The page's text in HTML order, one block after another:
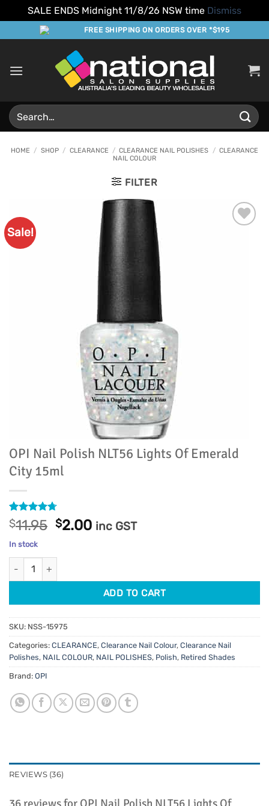
SALE ENDS Midnight 11/8/26 NSW time Dismiss
to
FREE SHIPPING ON ORDERS OVER *$195
Search
for:
HOME / SHOP / CLEARANCE / CLEARANCE NAIL POLISHES / CLEARANCE
NAIL COLOUR
FILTER
Sale!
OPI Nail Polish NLT56 Lights Of Emerald
City 15ml
Rated4.69
out of 5
based on
36
customer
ratings
$11.95 Original
was:
$2.00Current
inc GST
In stock
OPI Nail Polish NLT56 Lights Of Emerald City 15ml quantity
ADD TO CART
SKU: NSS-15975
Categories: CLEARANCE, Clearance Nail Colour, Clearance Nail
Polishes, NAIL COLOUR, NAIL POLISHES, Polish, Retired Shades
Brand: OPI
REVIEWS (36)